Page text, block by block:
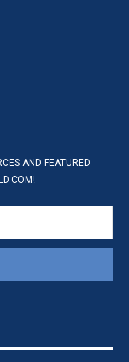
AND FEATURED